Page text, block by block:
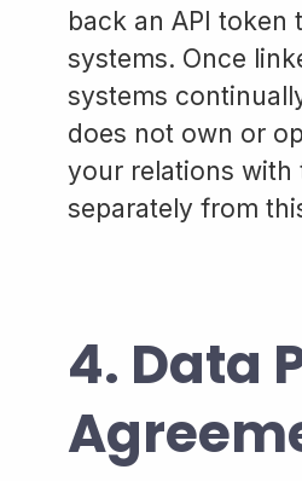
back an API token
systems. Once
systems
does not own or
your relations with
separately from
4. Data